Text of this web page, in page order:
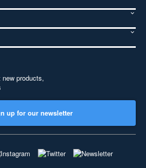
products,
up for our newsletter